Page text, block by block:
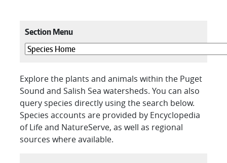
Section Menu
Explore the plants and animals within the Puget
Sound and Salish Sea watersheds. You can also
query species directly using the search below.
Species accounts are provided by Encyclopedia
of Life and NatureServe, as well as regional
sources where available.